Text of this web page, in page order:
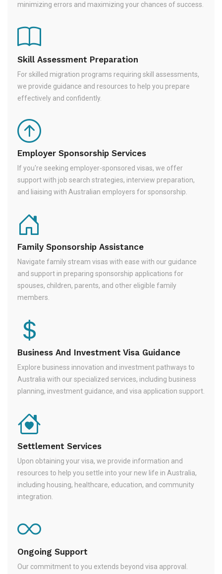
minimizing errors and maximizing your chances of success.
Skill Assessment Preparation
For skilled migration programs requiring skill assessments,
we provide guidance and resources to help you prepare
effectively and confidently.
Employer Sponsorship Services
If you're seeking employer-sponsored visas, we offer
support with job search strategies, interview preparation,
and liaising with Australian employers for sponsorship.
Family Sponsorship Assistance
Navigate family stream visas with ease with our guidance
and support in preparing sponsorship applications for
spouses, children, parents, and other eligible family
members.
Business And Investment Visa Guidance
Explore business innovation and investment pathways to
Australia with our specialized services, including business
planning, investment guidance, and visa application support.
Settlement Services
Upon obtaining your visa, we provide information and
resources to help you settle into your new life in Australia,
including housing, healthcare, education, and community
integration.
Ongoing Support
Our commitment to you extends beyond visa approval.